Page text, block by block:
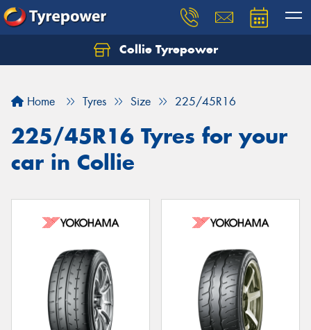
Collie Tyrepower
Home Tyres Size 225/45R16
225/45R16 Tyres for your
car in Collie